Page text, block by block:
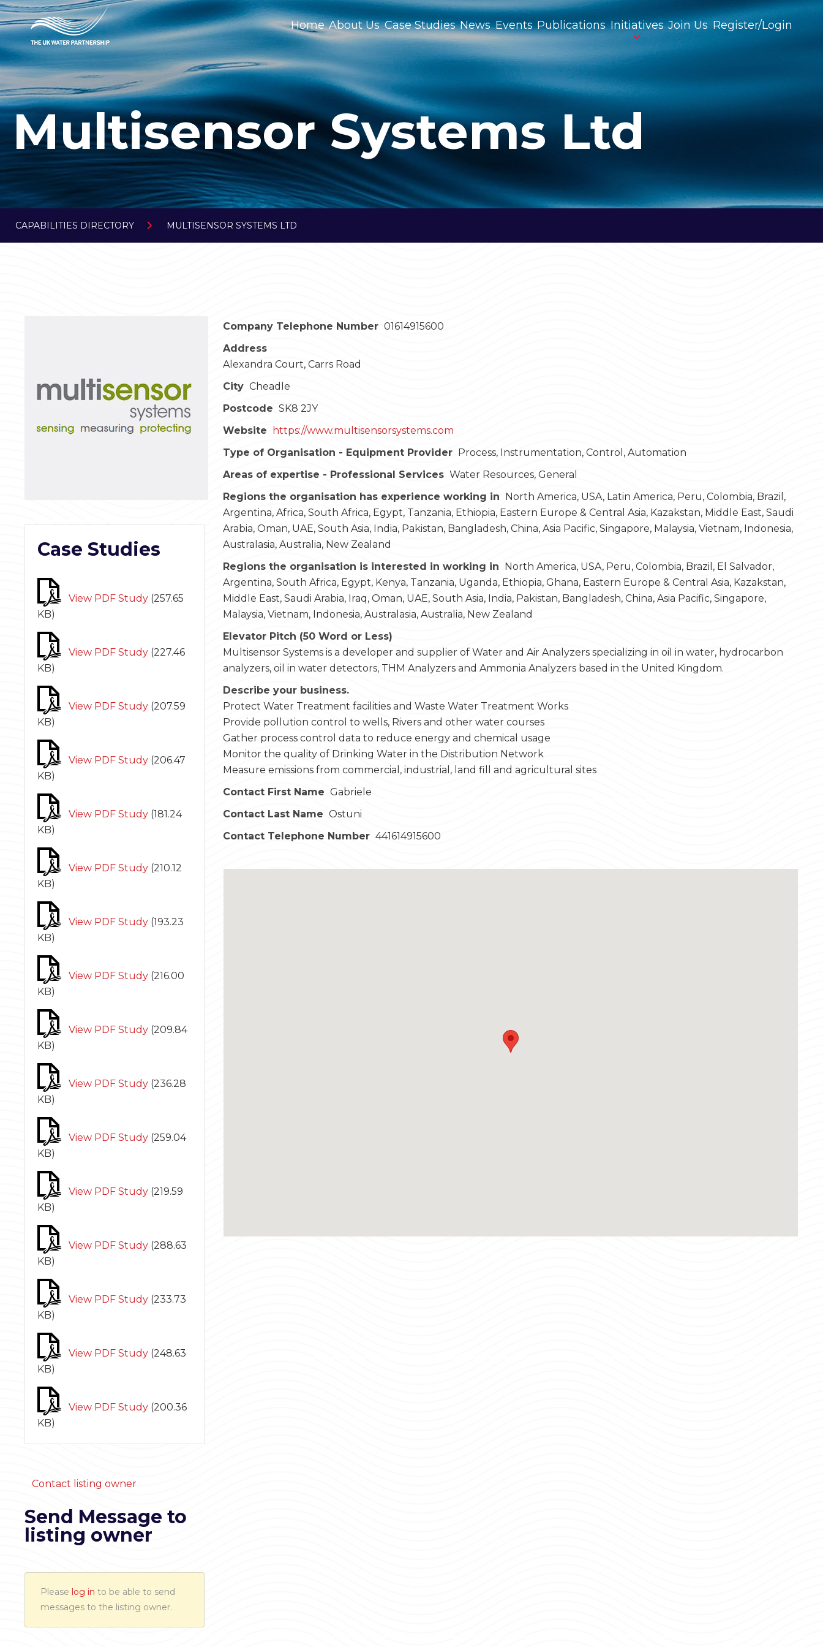
Home About Us Case Studies News Events Publications Initiatives Join Us Register/Login
Multisensor Systems Ltd
CAPABILITIES DIRECTORY MULTISENSOR SYSTEMS LTD
Case Studies
View PDF Study (257.65
KB)
View PDF Study (227.46
KB)
View PDF Study (207.59
KB)
View PDF Study (206.47
KB)
View PDF Study (181.24
KB)
View PDF Study (210.12
KB)
View PDF Study (193.23
KB)
View PDF Study (216.00
KB)
View PDF Study (209.84
KB)
View PDF Study (236.28
KB)
View PDF Study (259.04
KB)
View PDF Study (219.59
KB)
View PDF Study (288.63
KB)
View PDF Study (233.73
KB)
View PDF Study (248.63
KB)
View PDF Study (200.36
KB)
Contact listing owner
Send Message to
listing owner
Please log in to be able to send
messages to the listing owner.
Company Telephone Number 01614915600
Address
Alexandra Court, Carrs Road
City Cheadle
Postcode SK8 2JY
Website
https://www.multisensorsystems.com
Type of Organisation - Equipment Provider Process, Instrumentation, Control, Automation
Areas of expertise - Professional Services Water Resources, General
Regions the organisation has experience working in North America, USA, Latin America, Peru, Colombia, Brazil,
Argentina, Africa, South Africa, Egypt, Tanzania, Ethiopia, Eastern Europe & Central Asia, Kazakstan, Middle East, Saudi
Arabia, Oman, UAE, South Asia, India, Pakistan, Bangladesh, China, Asia Pacific, Singapore, Malaysia, Vietnam, Indonesia,
Australasia, Australia, New Zealand
Regions the organisation is interested in working in North America, USA, Peru, Colombia, Brazil, El Salvador,
Argentina, South Africa, Egypt, Kenya, Tanzania, Uganda, Ethiopia, Ghana, Eastern Europe & Central Asia, Kazakstan,
Middle East, Saudi Arabia, Iraq, Oman, UAE, South Asia, India, Pakistan, Bangladesh, China, Asia Pacific, Singapore,
Malaysia, Vietnam, Indonesia, Australasia, Australia, New Zealand
Elevator Pitch (50 Word or Less)
Multisensor Systems is a developer and supplier of Water and Air Analyzers specializing in oil in water, hydrocarbon
analyzers, oil in water detectors, THM Analyzers and Ammonia Analyzers based in the United Kingdom.
Describe your business.
Protect Water Treatment facilities and Waste Water Treatment Works
Provide pollution control to wells, Rivers and other water courses
Gather process control data to reduce energy and chemical usage
Monitor the quality of Drinking Water in the Distribution Network
Measure emissions from commercial, industrial, land fill and agricultural sites
Contact First Name Gabriele
Contact Last Name Ostuni
Contact Telephone Number 441614915600